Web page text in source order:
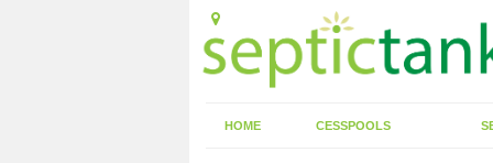
HOME CESSPOOLS